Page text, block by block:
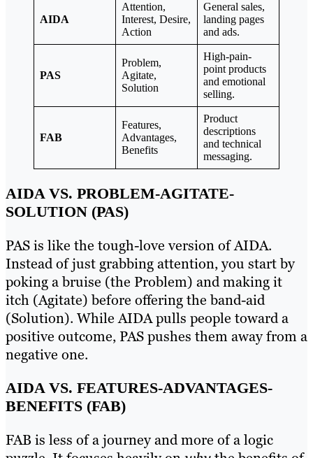
AIDA
Attention,
Interest, Desire,
Action
General sales,
landing pages
and ads.
PAS
Problem,
Agitate,
Solution
High-pain-
point products
and emotional
selling.
FAB
Features,
Advantages,
Benefits
Product
descriptions
and technical
messaging.
AIDA VS. PROBLEM-AGITATE-
SOLUTION (PAS)
PAS is like the tough-love version of AIDA.
Instead of just grabbing attention, you start by
poking a bruise (the Problem) and making it
itch (Agitate) before offering the band-aid
(Solution). While AIDA pulls people toward a
positive outcome, PAS pushes them away from a
negative one.
AIDA VS. FEATURES-ADVANTAGES-
BENEFITS (FAB)
FAB is less of a journey and more of a logic